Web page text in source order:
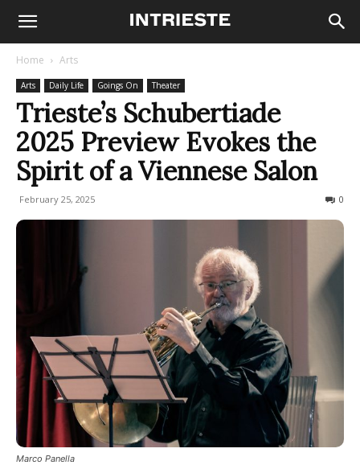
Home Arts
Arts Daily Life Goings On Theater
Trieste’s Schubertiade
2025 Preview Evokes the
Spirit of a Viennese Salon
February 25, 2025 0
Marco Panella